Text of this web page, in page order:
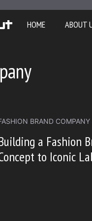
HOME ABOUT
BRAND COMPANY
a Fashion
to Iconic